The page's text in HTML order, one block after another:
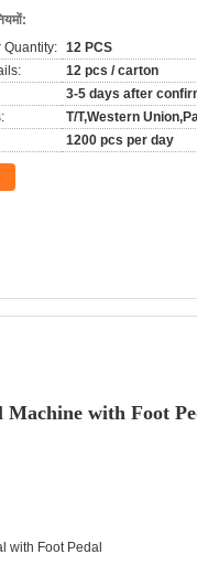
Quantity: 12 PCS
12 pcs / carton
3-5 days after
T/T,Western
1200 pcs per day
with Foot
with Foot Pedal